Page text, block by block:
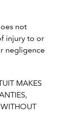
not
injury to or
negligence
MAKES
WITHOUT